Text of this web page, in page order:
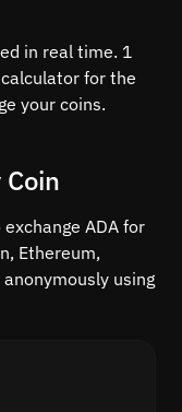
in real time. 1
for the
your coins.
ADA for
Ethereum,
using